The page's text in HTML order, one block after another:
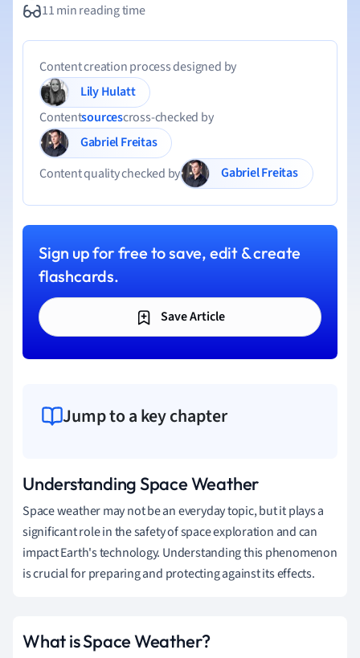
11 min reading time
Content creation process designed by
Lily Hulatt
Contentsourcescross-checked by
Gabriel Freitas
Content quality checked by
Gabriel Freitas
Sign up for free to save, edit & create
flashcards.
Save Article
Jump to a key chapter
Understanding Space Weather
Space weather may not be an everyday topic, but it plays a
significant role in the safety of space exploration and can
impact Earth's technology. Understanding this phenomenon
is crucial for preparing and protecting against its effects.
What is Space Weather?